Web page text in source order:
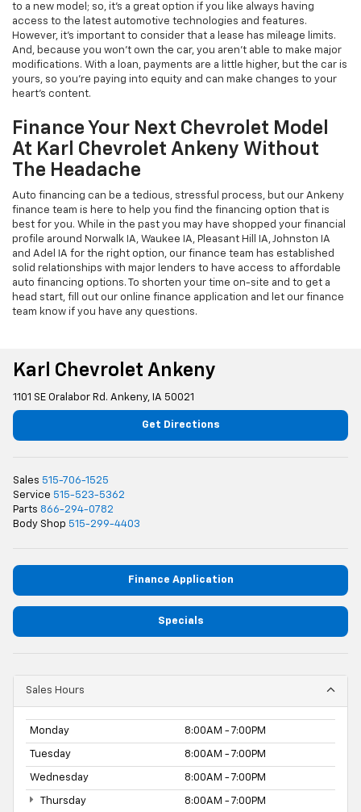
to a new model; so, it's a great option if you like always having
access to the latest automotive technologies and features.
However, it's important to consider that a lease has mileage limits.
And, because you won't own the car, you aren't able to make major
modifications. With a loan, payments are a little higher, but the car is
yours, so you're paying into equity and can make changes to your
heart's content.
Finance Your Next Chevrolet Model
At Karl Chevrolet Ankeny Without
The Headache
Auto financing can be a tedious, stressful process, but our Ankeny
finance team is here to help you find the financing option that is
best for you. While in the past you may have shopped your financial
profile around Norwalk IA, Waukee IA, Pleasant Hill IA, Johnston IA
and Adel IA for the right option, our finance team has established
solid relationships with major lenders to have access to affordable
auto financing options. To shorten your time on-site and to get a
head start, fill out our online finance application and let our finance
team know if you have any questions.
Karl Chevrolet Ankeny
1101 SE Oralabor Rd. Ankeny, IA 50021
Get Directions
Sales 515-706-1525
Service 515-523-5362
Parts 866-294-0782
Body Shop 515-299-4403
Finance Application
Specials
Sales Hours
Monday 8:00AM - 7:00PM
Tuesday 8:00AM - 7:00PM
Wednesday 8:00AM - 7:00PM
Thursday 8:00AM - 7:00PM